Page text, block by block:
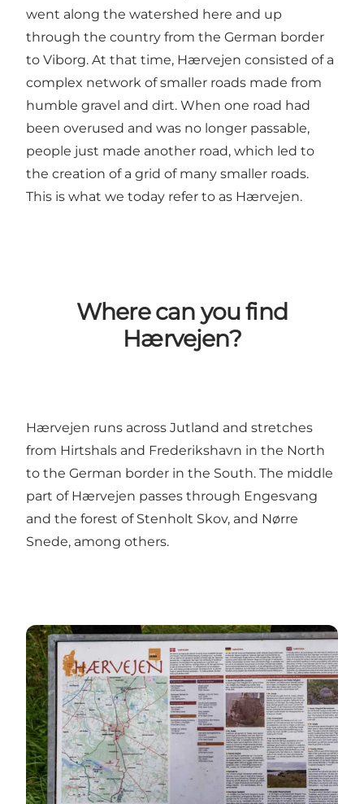
went along the watershed here and up
through the country from the German border
to Viborg. At that time, Hærvejen consisted of a
complex network of smaller roads made from
humble gravel and dirt. When one road had
been overused and was no longer passable,
people just made another road, which led to
the creation of a grid of many smaller roads.
This is what we today refer to as Hærvejen.
Where can you find
Hærvejen?
Hærvejen runs across Jutland and stretches
from Hirtshals and Frederikshavn in the North
to the German border in the South. The middle
part of Hærvejen passes through Engesvang
and the forest of Stenholt Skov, and Nørre
Snede, among others.